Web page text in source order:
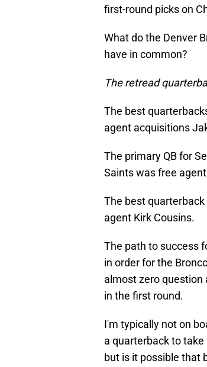
first-round picks on
What do the Denver
have in common?
The retread
The best
agent acquisitions
The primary QB for
Saints was free
The best
agent Kirk Cousins.
The path to success
in order for the
almost zero question
in the first round.
I'm typically not on
a quarterback to
but is it possible that